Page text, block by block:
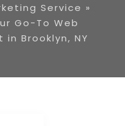
Service »
Go-To Web
Brooklyn, NY